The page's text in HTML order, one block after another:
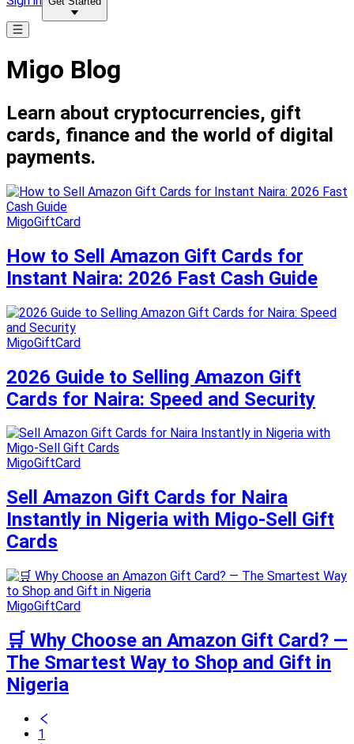
Migo Blog
Learn about cryptocurrencies, gift
cards, finance and the world of digital
payments.
MigoGiftCard
How to Sell Amazon Gift Cards for
Instant Naira: 2026 Fast Cash Guide
MigoGiftCard
2026 Guide to Selling Amazon Gift
Cards for Naira: Speed and Security
MigoGiftCard
Sell Amazon Gift Cards for Naira
Instantly in Nigeria with Migo-Sell Gift
Cards
MigoGiftCard
🛒 Why Choose an Amazon Gift Card? —
The Smartest Way to Shop and Gift in
Nigeria
1